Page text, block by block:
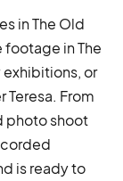
in The Old
footage in The
or
Teresa. From
photo shoot
is ready to